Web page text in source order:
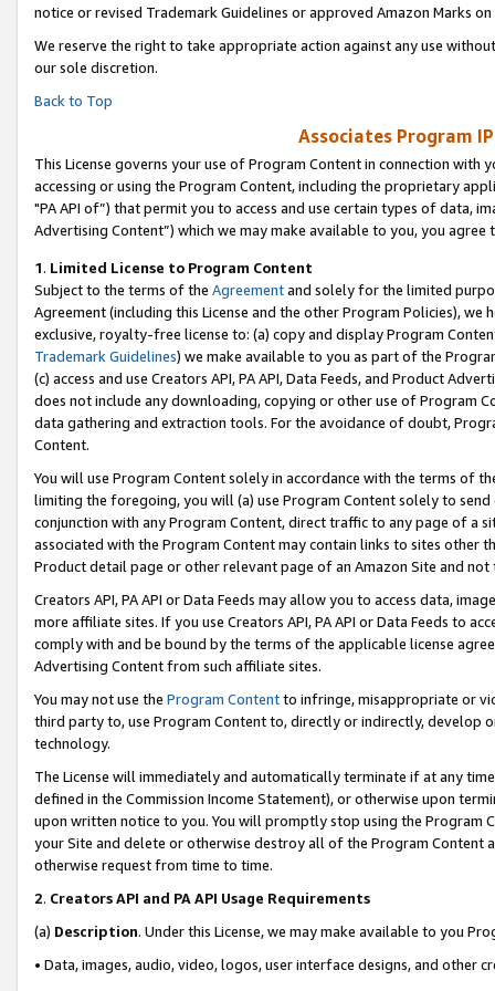
notice or revised Trademark Guidelines or approved Amazon Marks on
We reserve the right to take appropriate action against any use
our sole discretion.
Back to Top
Associates Program
This License governs your use of Program Content in connection
accessing or using the Program Content, including the proprietary
"PA API of”) that permit you to access and use certain types of data,
Advertising Content”) which we may make available to you, you agree
1. Limited License to Program Content
Subject to the terms of the Agreementand solely for the limited
Agreement (including this License and the other Program Policies),
exclusive, royalty-free license to: (a) copy and display Program
Trademark Guidelines) we make available to you as part of the
(c) access and use Creators API, PA API, Data Feeds, and Product
does not include any downloading, copying or other use of Program
data gathering and extraction tools. For the avoidance of doubt,
Content.
You will use Program Content solely in accordance with the terms of
limiting the foregoing, you will (a) use Program Content solely to
conjunction with any Program Content, direct traffic to any page of a
associated with the Program Content may contain links to sites other
Product detail page or other relevant page of an Amazon Site and not
Creators API, PA API or Data Feeds may allow you to access data,
more affiliate sites. If you use Creators API, PA API or Data Feeds to
comply with and be bound by the terms of the applicable license
Advertising Content from such affiliate sites.
You may not use the Program Contentto infringe, misappropriate or
third party to, use Program Content to, directly or indirectly, develop
technology.
The License will immediately and automatically terminate if at any
defined in the Commission Income Statement), or otherwise upon
upon written notice to you. You will promptly stop using the Program
your Site and delete or otherwise destroy all of the Program Content
otherwise request from time to time.
2. Creators API and PA API Usage Requirements
(a) Description. Under this License, we may make available to you
• Data, images, audio, video, logos, user interface designs, and other